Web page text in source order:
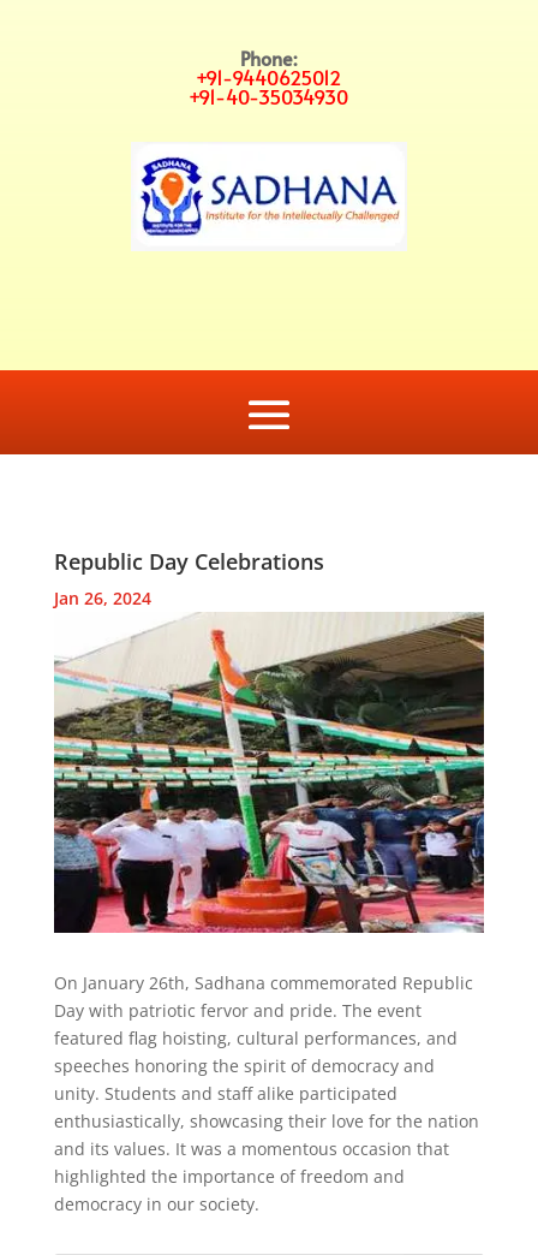
Phone:
+91-9440625012
+91-40-35034930
Republic Day Celebrations
Jan 26, 2024
On January 26th, Sadhana commemorated Republic
Day with patriotic fervor and pride. The event
featured flag hoisting, cultural performances, and
speeches honoring the spirit of democracy and
unity. Students and staff alike participated
enthusiastically, showcasing their love for the nation
and its values. It was a momentous occasion that
highlighted the importance of freedom and
democracy in our society.